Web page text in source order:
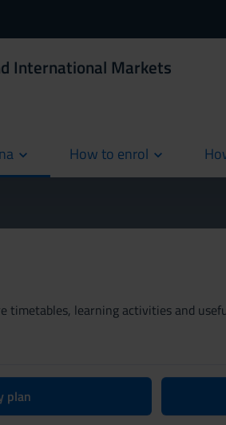
International Markets
How to enrol
learning activities and
plan